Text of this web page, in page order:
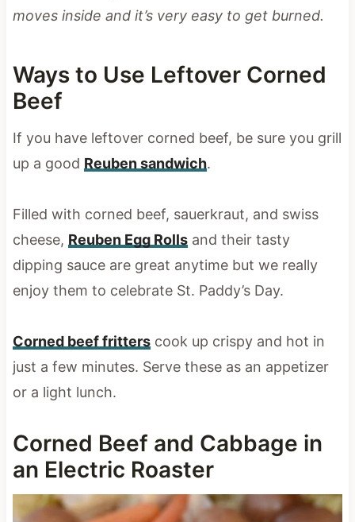
moves inside and it’s very easy to get burned.
Ways to Use Leftover Corned
Beef
If you have leftover corned beef, be sure you grill
up a good Reuben sandwich.
Filled with corned beef, sauerkraut, and swiss
cheese, Reuben Egg Rollsand their tasty
dipping sauce are great anytime but we really
enjoy them to celebrate St. Paddy’s Day.
Corned beef fritterscook up crispy and hot in
just a few minutes. Serve these as an appetizer
or a light lunch.
Corned Beef and Cabbage in
an Electric Roaster